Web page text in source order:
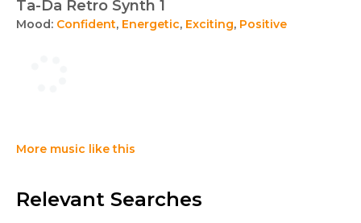
Ta-Da Retro Synth 1
Mood: Confident, Energetic, Exciting, Positive
More music like this
Relevant Searches